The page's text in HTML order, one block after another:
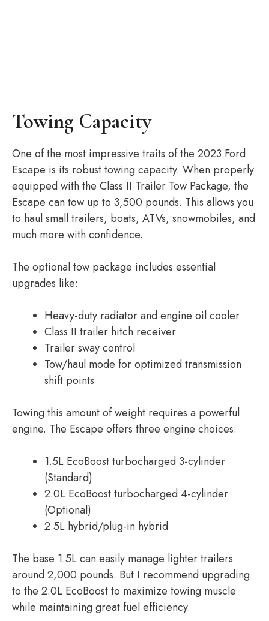
Towing Capacity
One of the most impressive traits of the 2023 Ford
Escape is its robust towing capacity. When properly
equipped with the Class II Trailer Tow Package, the
Escape can tow up to 3,500 pounds. This allows you
to haul small trailers, boats, ATVs, snowmobiles, and
much more with confidence.
The optional tow package includes essential
upgrades like:
Heavy-duty radiator and engine oil cooler
Class II trailer hitch receiver
Trailer sway control
Tow/haul mode for optimized transmission
shift points
Towing this amount of weight requires a powerful
engine. The Escape offers three engine choices:
1.5L EcoBoost turbocharged 3-cylinder
(Standard)
2.0L EcoBoost turbocharged 4-cylinder
(Optional)
2.5L hybrid/plug-in hybrid
The base 1.5L can easily manage lighter trailers
around 2,000 pounds. But I recommend upgrading
to the 2.0L EcoBoost to maximize towing muscle
while maintaining great fuel efficiency.